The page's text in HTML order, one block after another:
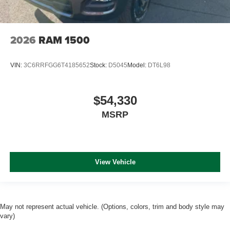
2026 RAM 1500
VIN: 3C6RRFGG6T4185652Stock: D5045 Model: DT6L98
$54,330
MSRP
View Vehicle
May not represent actual vehicle. (Options, colors, trim and body style may
vary)